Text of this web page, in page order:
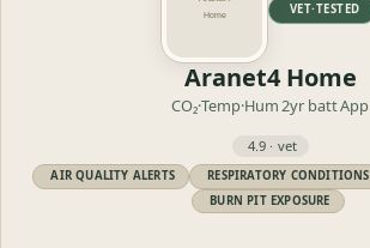
VET·TESTED
Aranet4 Home
CO₂·Temp·Hum2yr battApp
4.9 · vet
AIR QUALITY ALERTS RESPIRATORY CONDITIONS
BURN PIT EXPOSURE